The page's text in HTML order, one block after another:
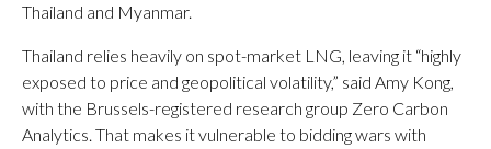
Thailand and Myanmar.
Thailand relies heavily on spot-market LNG, leaving it “highly
exposed to price and geopolitical volatility,” said Amy Kong,
with the Brussels-registered research group Zero Carbon
Analytics. That makes it vulnerable to bidding wars with